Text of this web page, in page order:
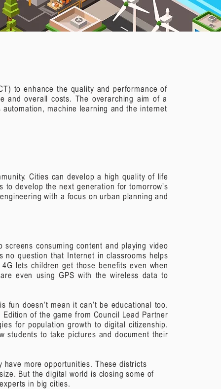
to enhance the quality and performance of
and overall costs. The overarching aim of a
machine learning and the internet
Cities can develop a high quality of life
develop the next generation for tomorrow’s
with a focus on urban planning and
consuming content and playing video
no question that Internet in classrooms helps
lets children get those benefits even when
even using GPS with the wireless data to
doesn’t mean it can’t be educational too.
of the game from Council Lead Partner
for population growth to digital citizenship.
students to take pictures and document their
have more opportunities. These districts
But the digital world is closing some of
in big cities.